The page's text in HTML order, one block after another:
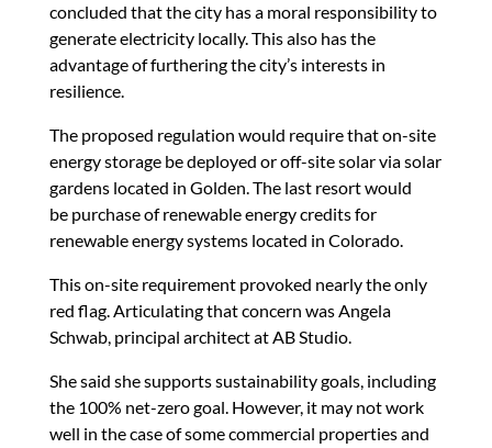
concluded that the city has a moral responsibility to
generate electricity locally. This also has the
advantage of furthering the city’s interests in
resilience.
The proposed regulation would require that on-site
energy storage be deployed or off-site solar via solar
gardens located in Golden. The last resort would
be purchase of renewable energy credits for
renewable energy systems located in Colorado.
This on-site requirement provoked nearly the only
red flag. Articulating that concern was Angela
Schwab, principal architect at AB Studio.
She said she supports sustainability goals, including
the 100% net-zero goal. However, it may not work
well in the case of some commercial properties and